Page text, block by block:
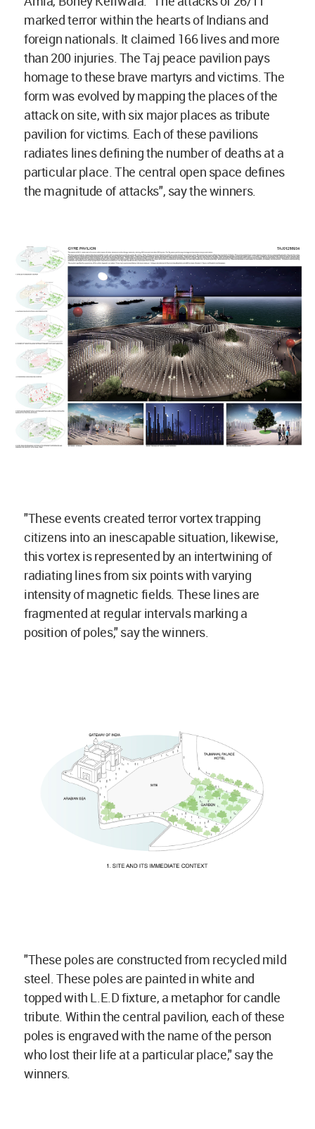
marked terror within the hearts of Indians and
foreign nationals. It claimed 166 lives and more
than 200 injuries. The Taj peace pavilion pays
homage to these brave martyrs and victims. The
form was evolved by mapping the places of the
attack on site, with six major places as tribute
pavilion for victims. Each of these pavilions
radiates lines defining the number of deaths at a
particular place. The central open space defines
the magnitude of attacks", say the winners.
"These events created terror vortex trapping
citizens into an inescapable situation, likewise,
this vortex is represented by an intertwining of
radiating lines from six points with varying
intensity of magnetic fields. These lines are
fragmented at regular intervals marking a
position of poles," say the winners.
"These poles are constructed from recycled mild
steel. These poles are painted in white and
topped with L.E.D fixture, a metaphor for candle
tribute. Within the central pavilion, each of these
poles is engraved with the name of the person
who lost their life at a particular place," say the
winners.